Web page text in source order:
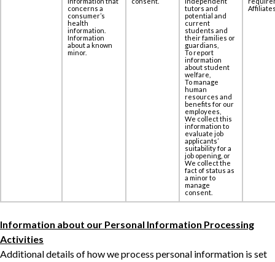
concerns a
‎consumer’s
health
information.
Information
about a known
minor.
tutors and
potential and
current
students and
their families or
guardians,
To report
information
about student
welfare,
To manage
human
resources and
benefits for our
employees,
We collect this
information to
evaluate job
applicants’
suitability for a
job opening, or
We collect the
fact of status as
a minor to
manage
consent.
Information about our Personal Information Processing
Activities
Additional details of how we process personal information is set